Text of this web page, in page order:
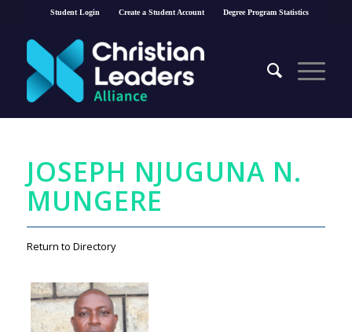
Student Login Create a Student Account Degree Program Statistics
JOSEPH NJUGUNA N.
MUNGERE
Return to Directory